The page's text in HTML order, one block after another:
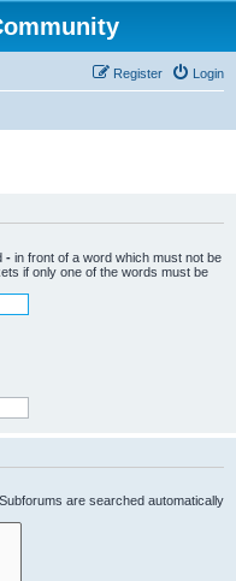
Login
Register
- in front of a word which must not be
if only one of the words must be
are searched automatically